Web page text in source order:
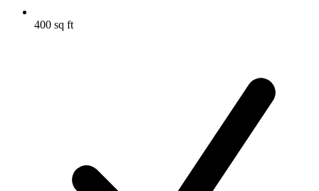
400 sq ft